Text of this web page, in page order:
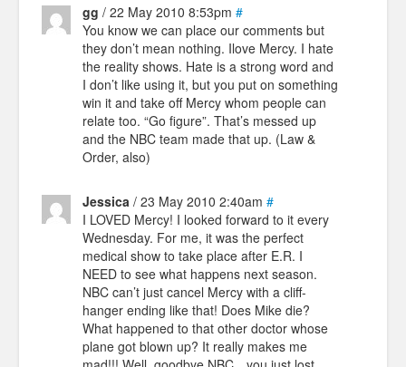
gg / 22 May 2010 8:53pm #
You know we can place our comments but
they don’t mean nothing. Ilove Mercy. I hate
the reality shows. Hate is a strong word and
I don’t like using it, but you put on something
win it and take off Mercy whom people can
relate too. “Go figure”. That’s messed up
and the NBC team made that up. (Law &
Order, also)
Jessica / 23 May 2010 2:40am #
I LOVED Mercy! I looked forward to it every
Wednesday. For me, it was the perfect
medical show to take place after E.R. I
NEED to see what happens next season.
NBC can’t just cancel Mercy with a cliff-
hanger ending like that! Does Mike die?
What happened to that other doctor whose
plane got blown up? It really makes me